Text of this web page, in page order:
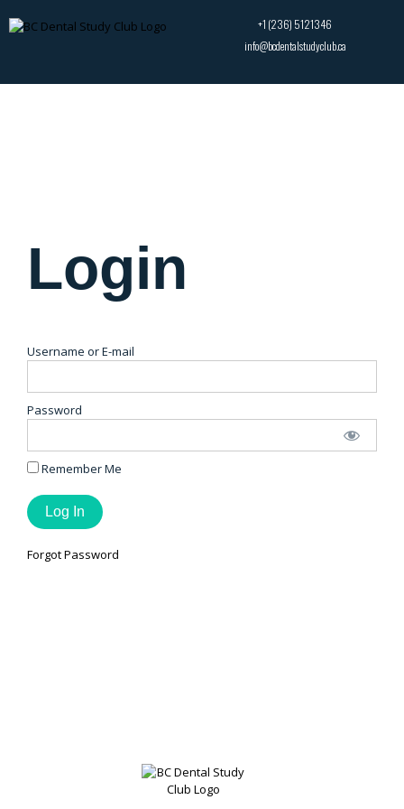
+1 (236) 5121346
info@bcdentalstudyclub.ca
Login
Username or E-mail
Password
Remember Me
Forgot Password